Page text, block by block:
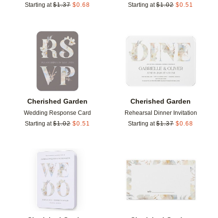
Starting at $1.37 $0.68
Starting at $1.02 $0.51
Cherished Garden
Wedding Response Card
Starting at $1.02 $0.51
Add to favorites
Cherished Garden
Rehearsal Dinner Invitation
Starting at $1.37 $0.68
Add to favorites